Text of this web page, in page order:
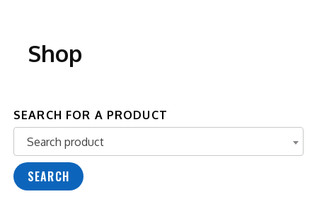
Shop
SEARCH FOR A PRODUCT
Search product
Search product
SEARCH